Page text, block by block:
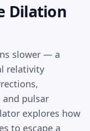
Dilation
slower — a
relativity
pulsar
explores how
to escape a